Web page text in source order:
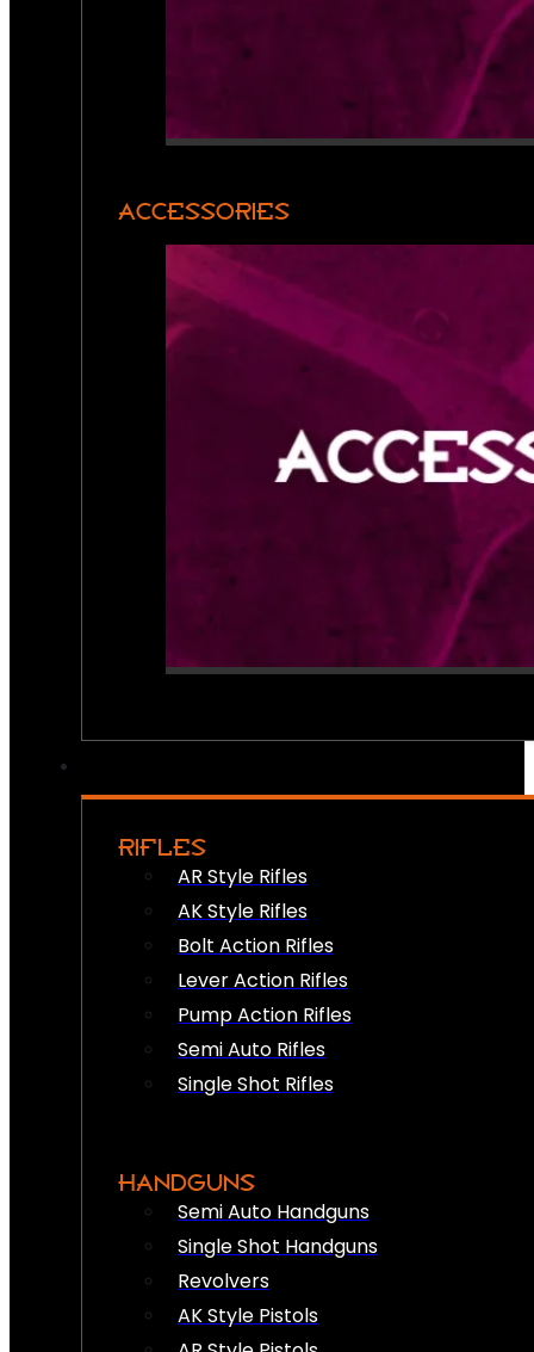
ACCESSORIES
RIFLES
AR Style Rifles
AK Style Rifles
Bolt Action Rifles
Lever Action Rifles
Pump Action Rifles
Semi Auto Rifles
Single Shot Rifles
HANDGUNS
Semi Auto Handguns
Single Shot Handguns
Revolvers
AK Style Pistols